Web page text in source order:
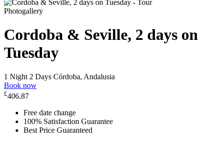
Photogallery
Cordoba & Seville, 2 days on
Tuesday
1 Night 2 Days Córdoba, Andalusia
Book now
£406.87
Free date change
100% Satisfaction Guarantee
Best Price Guaranteed